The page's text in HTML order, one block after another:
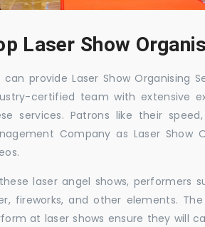
Laser Show
can provide Laser Show Organising
certified team with extensive
services. Patrons like their
Company as Laser
laser angel shows, performers
fireworks, and other elements.
at laser shows ensure they will